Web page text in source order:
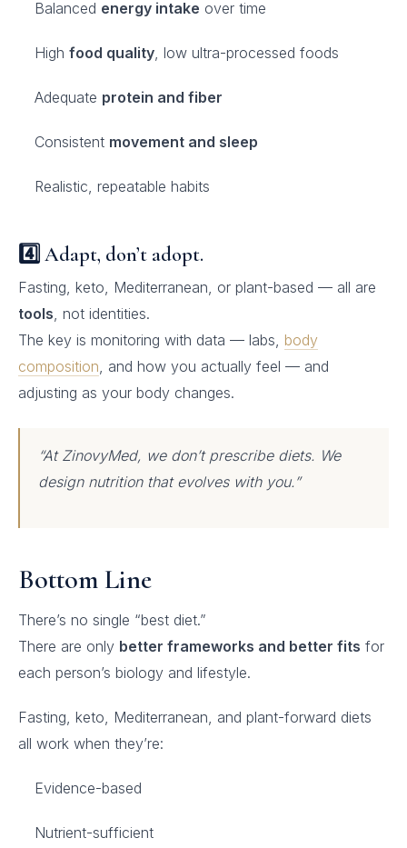
Balanced energy intake over time
High food quality, low ultra-processed foods
Adequate protein and fiber
Consistent movement and sleep
Realistic, repeatable habits
4️⃣ Adapt, don’t adopt.
Fasting, keto, Mediterranean, or plant-based — all are
tools, not identities.
The key is monitoring with data — labs, body
composition, and how you actually feel — and
adjusting as your body changes.
“At ZinovyMed, we don’t prescribe diets. We
design nutrition that evolves with you.”
Bottom Line
There’s no single “best diet.”
There are only better frameworks and better fits for
each person’s biology and lifestyle.
Fasting, keto, Mediterranean, and plant-forward diets
all work when they’re:
Evidence-based
Nutrient-sufficient